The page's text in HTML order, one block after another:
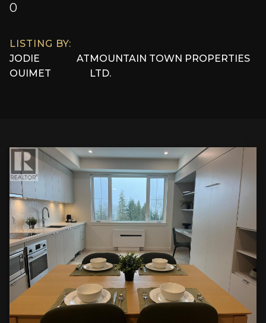
0
LISTING BY:
JODIE
OUIMET
ATMOUNTAIN TOWN PROPERTIES
LTD.